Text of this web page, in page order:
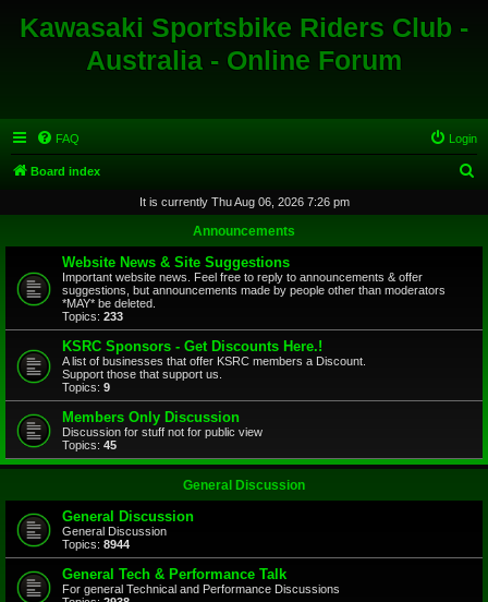
Kawasaki Sportsbike Riders Club -
Australia - Online Forum
FAQ Login
Board index
r
It is currently Thu Aug 06, 2026 7:26 pm
Announcements
Website News & Site Suggestions
Important website news. Feel free to reply to announcements & offer
suggestions, but announcements made by people other than moderators
*MAY* be deleted.
Topics: 233
KSRC Sponsors - Get Discounts Here.!
A list of businesses that offer KSRC members a Discount.
Support those that support us.
Topics: 9
Members Only Discussion
Discussion for stuff not for public view
Topics: 45
General Discussion
General Discussion
General Discussion
Topics: 8944
General Tech & Performance Talk
For general Technical and Performance Discussions